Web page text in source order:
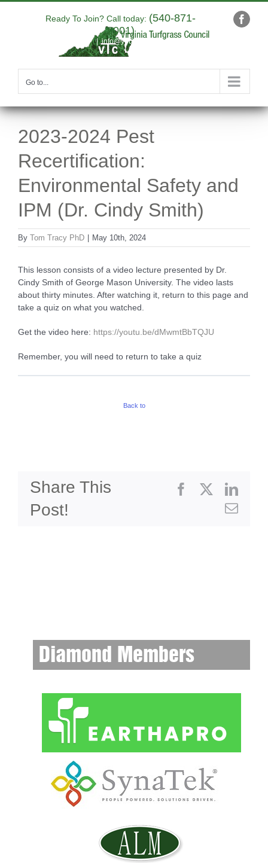
Ready To Join? Call today: (540-871-
9001)
| info@yourdomain.com
Go to...
2023-2024 Pest
Recertification:
Environmental Safety and
IPM (Dr. Cindy Smith)
By Tom Tracy PhD May 10th, 2024
This lesson consists of a video lecture presented by Dr.
Cindy Smith of George Mason University. The video lasts
about thirty minutes. After watching it, return to this page and
take a quiz on what you watched.
Get the video here: https://youtu.be/dMwmtBbTQJU
Remember, you will need to return to take a quiz
Back to
Share This
Post!
Facebook
Email
Diamond Members